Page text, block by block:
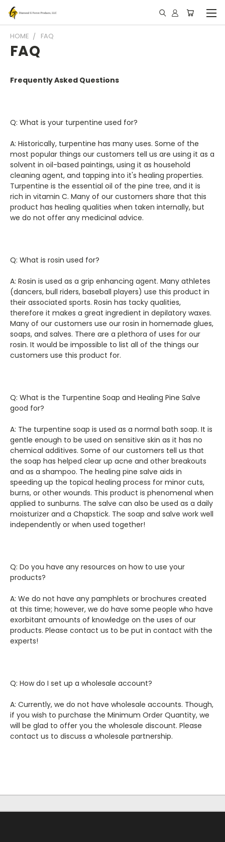
HOME FAQ
FAQ
Frequently Asked Questions
Q: What is your turpentine used for?
A: Historically, turpentine has many uses. Some of the
most popular things our customers tell us are using it as a
solvent in oil-based paintings, using it as household
cleaning agent, and tapping into it's healing properties.
Turpentine is the essential oil of the pine tree, and it is
rich in vitamin C. Many of our customers share that this
product has healing qualities when taken internally, but
we do not offer any medicinal advice.
Q: What is rosin used for?
A: Rosin is used as a grip enhancing agent. Many athletes
(dancers, bull riders, baseball players) use this product in
their associated sports. Rosin has tacky qualities,
therefore it makes a great ingredient in depilatory waxes.
Many of our customers use our rosin in homemade glues,
soaps, and salves. There are a plethora of uses for our
rosin. It would be impossible to list all of the things our
customers use this product for.
Q: What is the Turpentine Soap and Healing Pine Salve
good for?
A: The turpentine soap is used as a normal bath soap. It is
gentle enough to be used on sensitive skin as it has no
chemical additives. Some of our customers tell us that
the soap has helped clear up acne and other breakouts
and as a shampoo. The healing pine salve aids in
speeding up the topical healing process for minor cuts,
burns, or other wounds. This product is phenomenal when
applied to sunburns. The salve can also be used as a daily
moisturizer and a Chapstick. The soap and salve work well
independently or when used together!
Q: Do you have any resources on how to use your
products?
A: We do not have any pamphlets or brochures created
at this time; however, we do have some people who have
exorbitant amounts of knowledge on the uses of our
products. Please contact us to be put in contact with the
experts!
Q: How do I set up a wholesale account?
A: Currently, we do not have wholesale accounts. Though,
if you wish to purchase the Minimum Order Quantity, we
will be glad to offer you the wholesale discount. Please
contact us to discuss a wholesale partnership.